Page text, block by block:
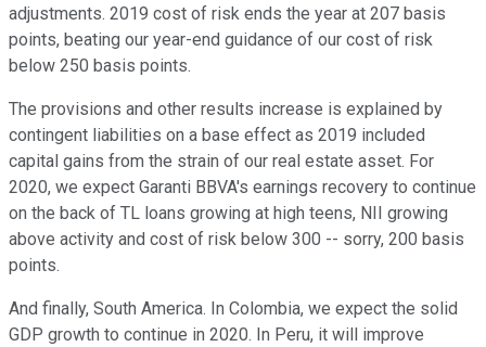
adjustments. 2019 cost of risk ends the year at 207 basis
points, beating our year-end guidance of our cost of risk
below 250 basis points.
The provisions and other results increase is explained by
contingent liabilities on a base effect as 2019 included
capital gains from the strain of our real estate asset. For
2020, we expect Garanti BBVA's earnings recovery to continue
on the back of TL loans growing at high teens, NII growing
above activity and cost of risk below 300 -- sorry, 200 basis
points.
And finally, South America. In Colombia, we expect the solid
GDP growth to continue in 2020. In Peru, it will improve